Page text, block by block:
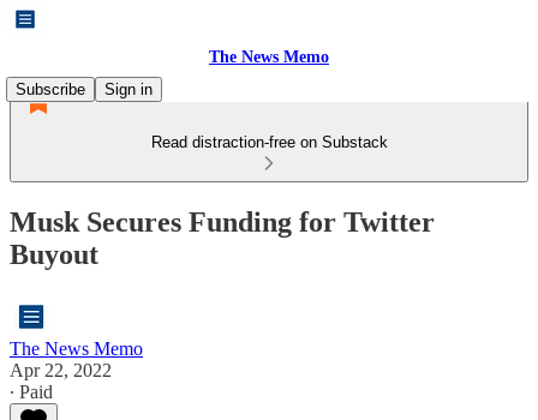
The News Memo
Subscribe
Sign in
Read distraction-free on Substack
Musk Secures Funding for Twitter
Buyout
The News Memo
Apr 22, 2022
∙ Paid